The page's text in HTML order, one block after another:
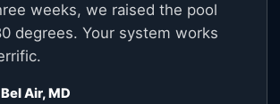
weeks, we raised the pool
degrees. Your system works
Air, MD